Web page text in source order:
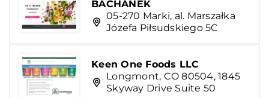
BACHANEK
05-270 Marki, al. Marszałka
Józefa Piłsudskiego 5C
Keen One Foods LLC
Longmont, CO 80504, 1845
Skyway Drive Suite 50